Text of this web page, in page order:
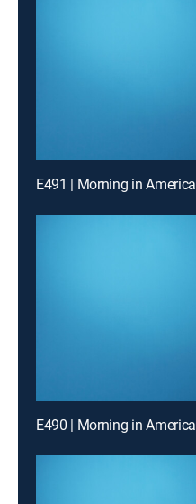
E491 | Morning in America
E490 | Morning in America